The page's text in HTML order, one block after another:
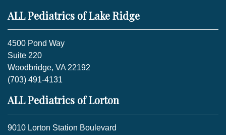
ALL Pediatrics of Lake Ridge
4500 Pond Way
Suite 220
Woodbridge, VA 22192
(703) 491-4131
ALL Pediatrics of Lorton
9010 Lorton Station Boulevard